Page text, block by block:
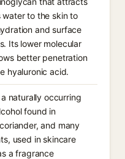
water to the skin to
and surface
Its lower molecular
better penetration
hyaluronic acid.
a naturally occurring
found in
and many
used in skincare
a fragrance